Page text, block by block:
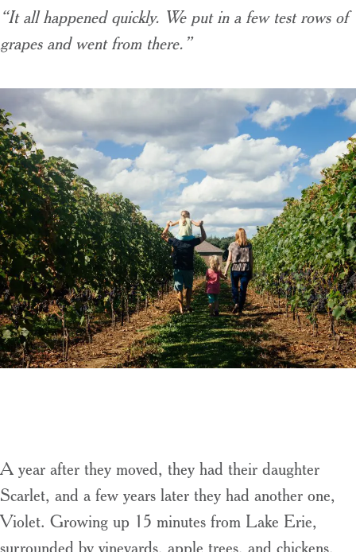
“It all happened quickly. We put in a few test rows of
grapes and went from there.”
A year after they moved, they had their daughter
Scarlet, and a few years later they had another one,
Violet. Growing up 15 minutes from Lake Erie,
surrounded by vineyards, apple trees, and chickens,